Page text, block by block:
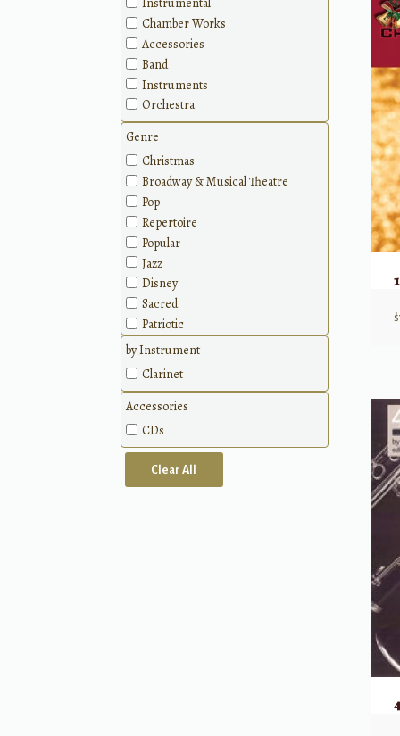
$
Chamber Works
Accessories
Band
Instruments
Orchestra
Genre
Christmas
Broadway & Musical Theatre
Pop
Repertoire
Popular
Jazz
Disney
Sacred
Patriotic
Classical
Methods
by Instrument
Clarinet
Accessories
CDs
Clear All